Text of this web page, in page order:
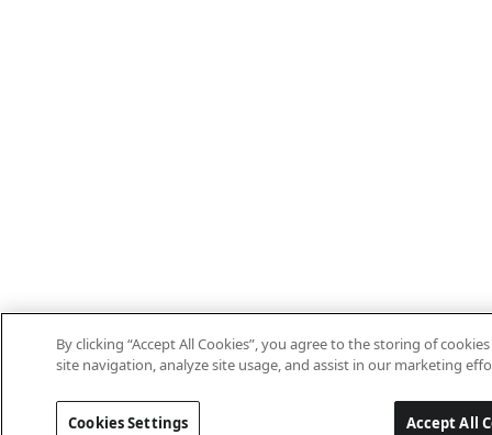
By clicking “Accept All Cookies”, you agree to the storing of
site navigation, analyze site usage, and assist in our marketing
Cookies Settings Accept All